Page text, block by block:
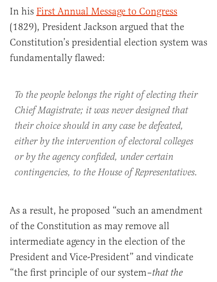
In his First Annual Message to Congress
(1829), President Jackson argued that the
Constitution’s presidential election system was
fundamentally flawed:
To the people belongs the right of electing their
Chief Magistrate; it was never designed that
their choice should in any case be defeated,
either by the intervention of electoral colleges
or by the agency confided, under certain
contingencies, to the House of Representatives.
As a result, he proposed “such an amendment
of the Constitution as may remove all
intermediate agency in the election of the
President and Vice-President” and vindicate
“the first principle of our system–that the